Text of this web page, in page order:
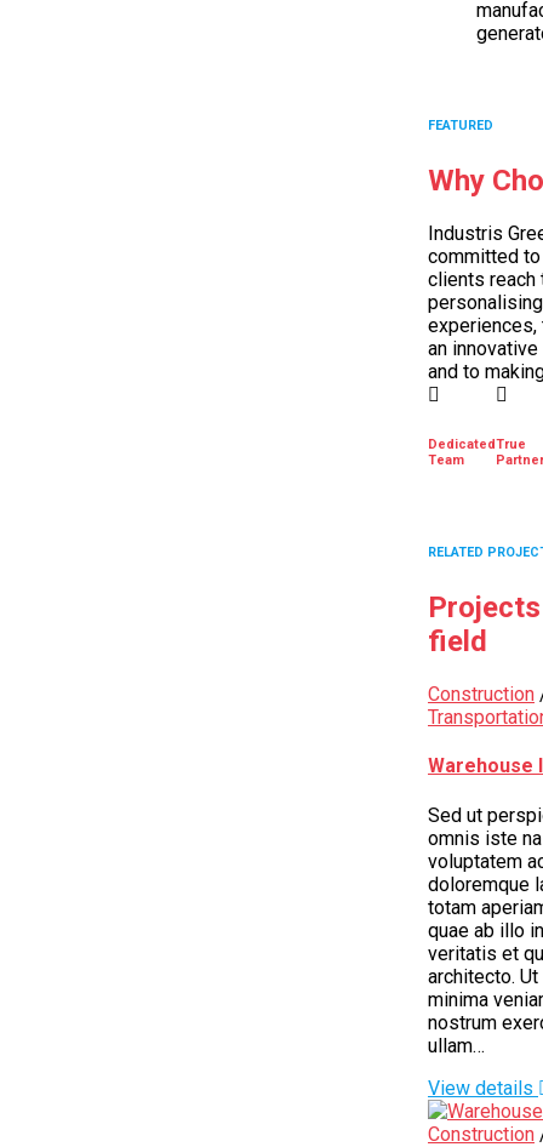
FEATURED
Why
Industris
committed
clients reach
an
and to
Dedicated
Team
True
RELATED
field
Construction
Warehouse
Sed ut
omnis iste
voluptatem
doloremque
totam
quae ab illo
veritatis et
architecto.
minima
nostrum
ullam…
View details
Construction